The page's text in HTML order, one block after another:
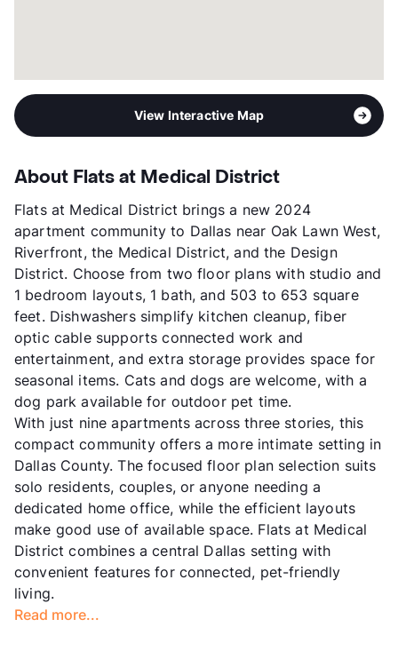
View Interactive Map
About Flats at Medical District
Flats at Medical District brings a new 2024
apartment community to Dallas near Oak Lawn West,
Riverfront, the Medical District, and the Design
District. Choose from two floor plans with studio and
1 bedroom layouts, 1 bath, and 503 to 653 square
feet. Dishwashers simplify kitchen cleanup, fiber
optic cable supports connected work and
entertainment, and extra storage provides space for
seasonal items. Cats and dogs are welcome, with a
dog park available for outdoor pet time.
With just nine apartments across three stories, this
compact community offers a more intimate setting in
Dallas County. The focused floor plan selection suits
solo residents, couples, or anyone needing a
dedicated home office, while the efficient layouts
make good use of available space. Flats at Medical
District combines a central Dallas setting with
convenient features for connected, pet-friendly
living.
Read more...